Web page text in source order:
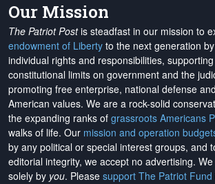
Our Mission
The Patriot Postis steadfast in our mission to
endowment of Liberty to the next generation
individual rights and responsibilities,
constitutional limits on government and the
promoting free enterprise, national defense
American values. We are a rock-solid
the expanding ranks of grassroots Americans
walks of life. Our mission and operation
by any political or special interest groups, and
editorial integrity, we accept no advertising.
solely by you. Please support The Patriot Fund